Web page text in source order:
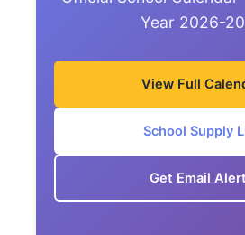
Year 2026-
View Full
School Supply
Get Email